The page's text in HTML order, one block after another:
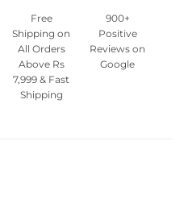
Free
Shipping on
All Orders
Above Rs
7,999 & Fast
Shipping
900+
Positive
Reviews on
Google